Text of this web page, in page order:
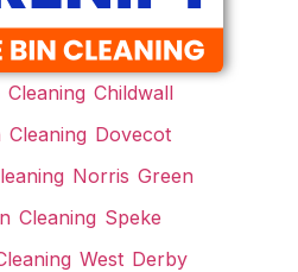
Childwall
Cleaning Dovecot
Norris Green
Cleaning Speke
West Derby